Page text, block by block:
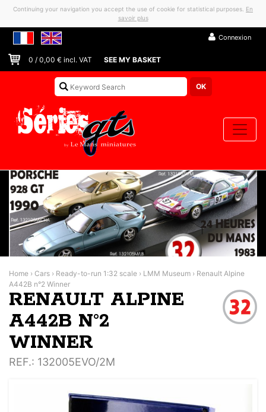
Continuing your navigation you accept the use of cookie for statistical purposes. En
savoir plus
Connexion
0 / 0,00 € incl. VAT SEE MY BASKET
Home › Cars › Ready-to-run 1:32 scale › LMM Museum › Renault Alpine
A442B n°2 Winner
RENAULT ALPINE
A442B N°2
WINNER
REF.: 132005EVO/2M